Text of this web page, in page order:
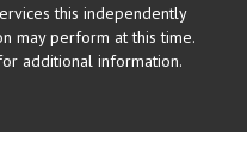
this independently
may perform at this time.
additional information.